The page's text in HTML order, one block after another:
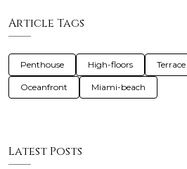
Article Tags
Penthouse High-floors Terrace
Oceanfront Miami-beach
Latest Posts